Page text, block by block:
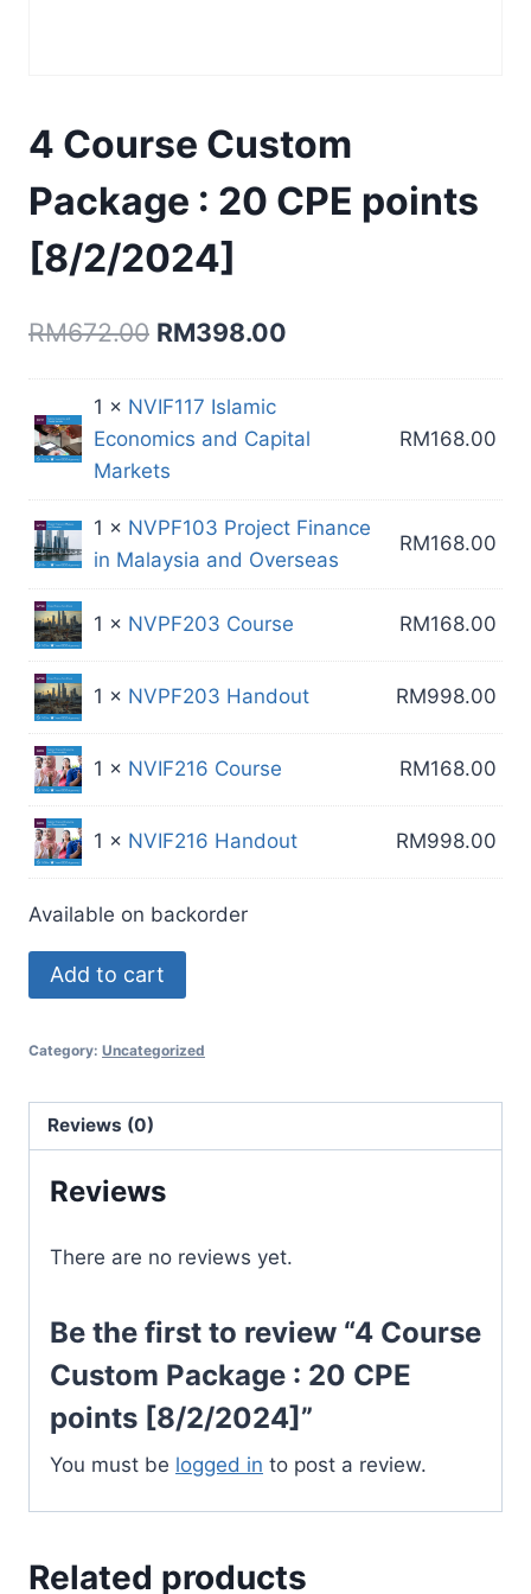
4 Course Custom
Package : 20 CPE points
[8/2/2024]
RM672.00 Original
price
was:
RM672.00.
RM398.00
price
RM398.00.
1 × NVIF117 Islamic
Economics and Capital
Markets
RM168.00
1 × NVPF103 Project Finance
in Malaysia and Overseas
RM168.00
1 × NVPF203 Course RM168.00
1 × NVPF203 Handout RM998.00
1 × NVIF216 Course RM168.00
1 × NVIF216 Handout RM998.00
Available on backorder
Course
Package
20
CPE
points
quantity
Add to cart
Category: Uncategorized
Reviews (0)
Reviews
There are no reviews yet.
Be the first to review “4 Course
Custom Package : 20 CPE
points [8/2/2024]”
You must be logged in to post a review.
Related products